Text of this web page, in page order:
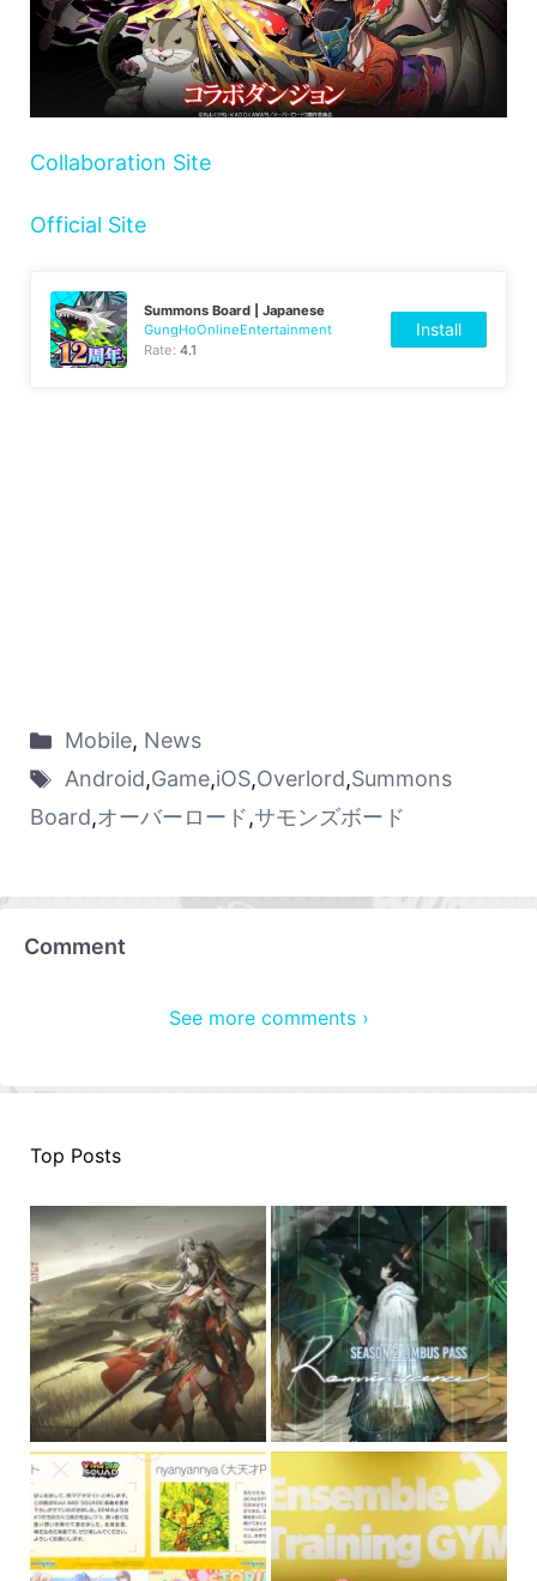
Collaboration Site
Official Site
Summons Board | Japanese
GungHoOnlineEntertainment
Rate:4.1
Install
Mobile, News
Android,Game,iOS,Overlord,Summons
Board,オーバーロード,サモンズボード
Comment
See more comments ›
Top Posts